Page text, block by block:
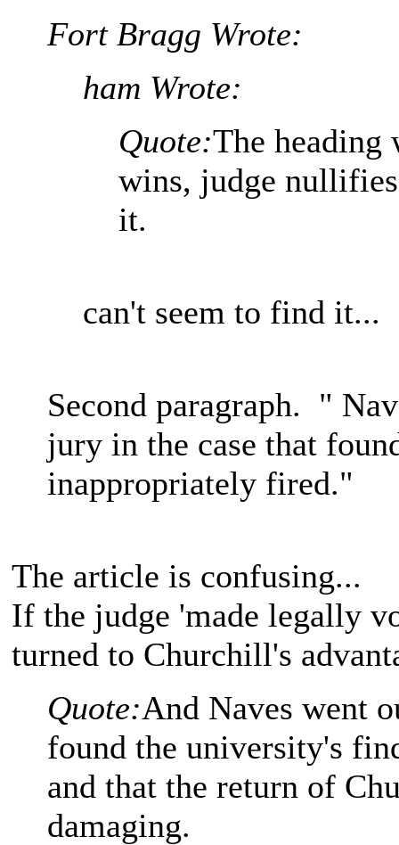
Fort Bragg Wrote:
ham Wrote:
Quote:The heading
wins, judge
it.
can't seem to find it...
Second paragraph. "
jury in the case that
inappropriately fired."
The article is confusing...
If the judge 'made legally
turned to Churchill's
Quote:And Naves went
found the university's
and that the return of
damaging.